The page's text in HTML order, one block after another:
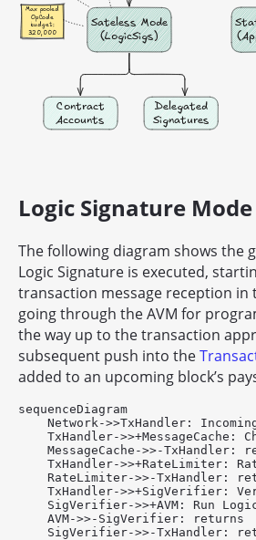
Logic Signature Mode
The following diagram shows the
Logic Signature is executed,
transaction message reception in
going through the AVM for
the way up to the transaction
subsequent push into the
added to an upcoming block’s
sequenceDiagram
Network->>TxHandler:
TxHandler->>+MessageCache:
MessageCache->>-TxHandler:
TxHandler->>+RateLimiter:
RateLimiter->>-TxHandler:
TxHandler->>+SigVerifier:
SigVerifier->>+AVM: Run
    AVM->>-SigVerifier: returns
SigVerifier->>-TxHandler: